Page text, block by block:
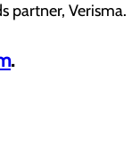
partner, Verisma.
.